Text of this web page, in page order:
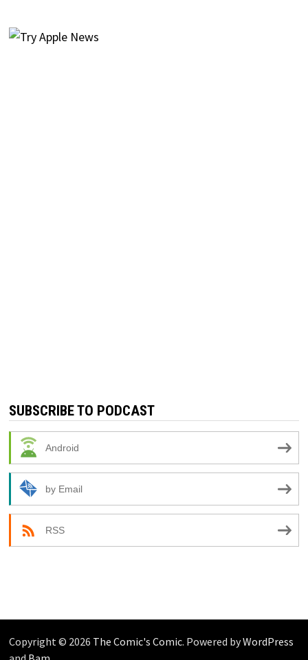
SUBSCRIBE TO PODCAST
Android
by Email
RSS
Copyright © 2026 The Comic's Comic. Powered byWordPress